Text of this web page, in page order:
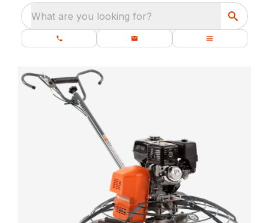
What are you looking for?